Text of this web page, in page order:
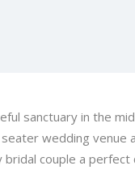
sanctuary in the
wedding venue
couple a